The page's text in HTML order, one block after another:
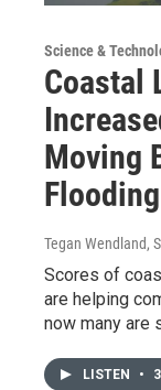
Science &
Coastal
Moving
Flooding
Tegan Wendland,
Scores of
are helping
now many are
LISTEN •